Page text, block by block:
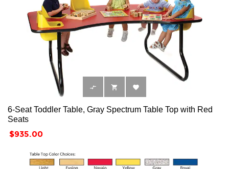
  
6-Seat Toddler Table, Gray Spectrum Table Top with Red
Seats
Price
$935.00